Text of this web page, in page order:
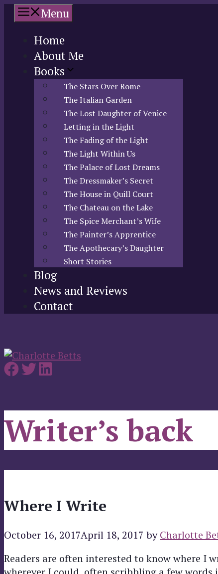
Skip
content
Menu
Home
About Me
Books
The Stars Over Rome
The Italian Garden
The Lost Daughter of Venice
Letting in the Light
The Fading of the Light
The Light Within Us
The Palace of Lost Dreams
The Dressmaker’s Secret
The House in Quill Court
The Chateau on the Lake
The Spice Merchant’s Wife
The Painter’s Apprentice
The Apothecary’s Daughter
Short Stories
Blog
News and Reviews
Contact
Writer’s back
Where I Write
October 16, 2017April 18, 2017 byCharlotte
Readers are often interested to know where